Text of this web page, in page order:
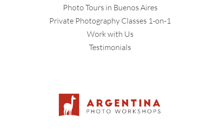
Photo Tours in Buenos Aires
Private Photography Classes 1-on-1
Work with Us
Testimonials